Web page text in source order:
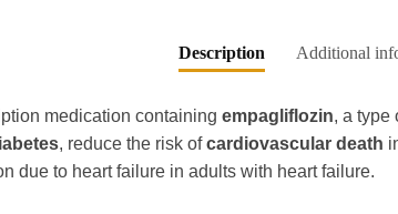
k
Description Additional
medication containing empagliflozin, a type
, reduce the risk ofcardiovascular death
due to heart failure in adults with heart failure.